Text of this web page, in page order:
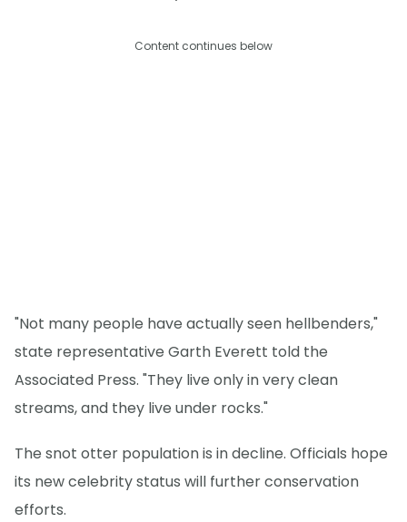
Content continues below
"Not many people have actually seen hellbenders,"
state representative Garth Everett told the
Associated Press. "They live only in very clean
streams, and they live under rocks."
The snot otter population is in decline. Officials hope
its new celebrity status will further conservation
efforts.